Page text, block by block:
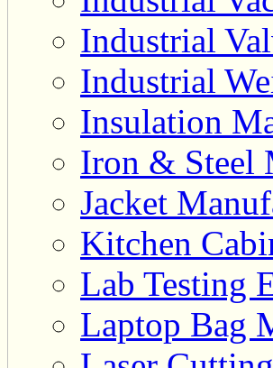
Industrial
Industrial
Insulation
Iron & Steel
Jacket
Kitchen
Lab Testing
Laptop Bag